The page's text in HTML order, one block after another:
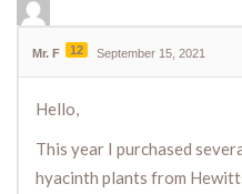
Mr. F 12 September 15, 2021
Hello,
This year I purchased
hyacinth plants from